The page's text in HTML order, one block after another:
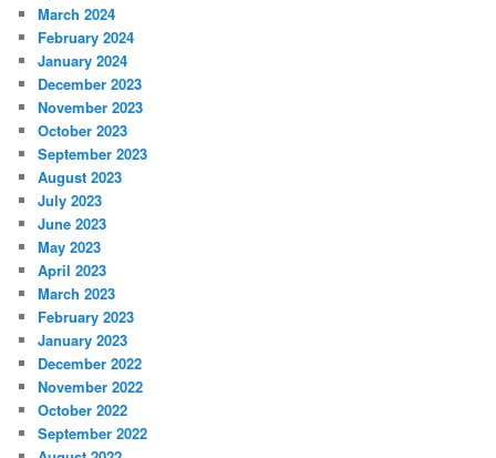
March 2024
February 2024
January 2024
December 2023
November 2023
October 2023
September 2023
August 2023
July 2023
June 2023
May 2023
April 2023
March 2023
February 2023
January 2023
December 2022
November 2022
October 2022
September 2022